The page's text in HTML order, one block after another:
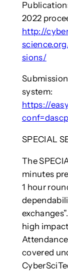
2022
http://
sions/
system:
https://
SPECIAL
The
minutes
1 hour
high
covered